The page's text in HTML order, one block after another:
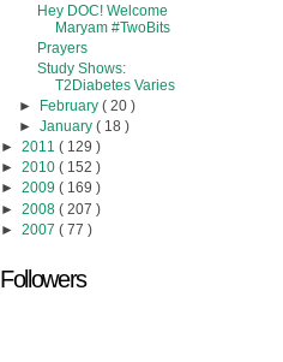
Hey DOC! Welcome
Maryam #TwoBits
Prayers
Study Shows:
T2Diabetes Varies
►
February ( 20 )
► January ( 18 )
► 2011 ( 129 )
► 2010 ( 152 )
► 2009 ( 169 )
► 2008 ( 207 )
► 2007 ( 77 )
Followers